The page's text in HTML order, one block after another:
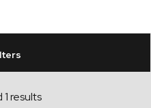
results